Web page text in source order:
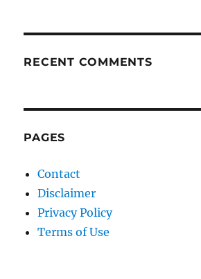
RECENT COMMENTS
PAGES
Contact
Disclaimer
Privacy Policy
Terms of Use